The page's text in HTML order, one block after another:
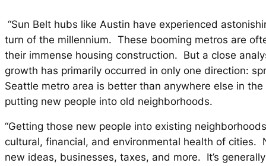
“Sun Belt hubs like Austin have experienced
turn of the millennium. These booming metros are
their immense housing construction. But a close
growth has primarily occurred in only one direction:
Seattle metro area is better than anywhere else in
putting new people into old neighborhoods.
“Getting those new people into existing
cultural, financial, and environmental health of cities.
new ideas, businesses, taxes, and more. It’s